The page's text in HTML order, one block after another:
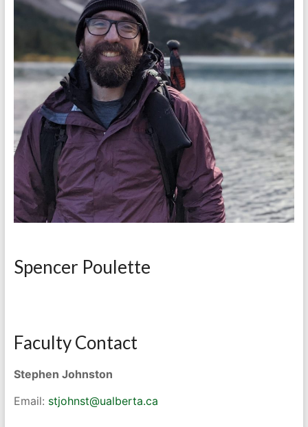
Spencer Poulette
Faculty Contact
Stephen Johnston
Email: stjohnst@ualberta.ca